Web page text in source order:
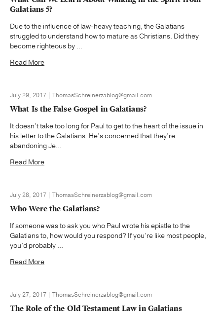
Galatians 5?
Due to the influence of law-heavy teaching, the Galatians
struggled to understand how to mature as Christians. Did they
become righteous by ...
Read More
July 29, 2017 | ThomasSchreinerzablog@gmail.com
What Is the False Gospel in Galatians?
It doesn’t take too long for Paul to get to the heart of the issue in
his letter to the Galatians. He’s concerned that they’re
abandoning Je...
Read More
July 28, 2017 | ThomasSchreinerzablog@gmail.com
Who Were the Galatians?
If someone was to ask you who Paul wrote his epistle to the
Galatians to, how would you respond? If you’re like most people,
you’d probably ...
Read More
July 27, 2017 | ThomasSchreinerzablog@gmail.com
The Role of the Old Testament Law in Galatians